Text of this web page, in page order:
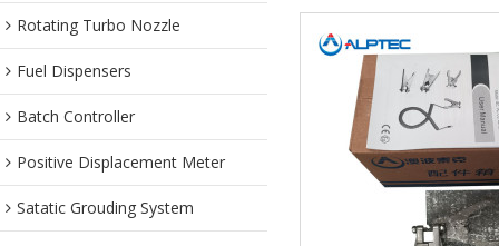
Rotating Turbo Nozzle
Fuel Dispensers
Batch Controller
Positive Displacement Meter
Satatic Grouding System